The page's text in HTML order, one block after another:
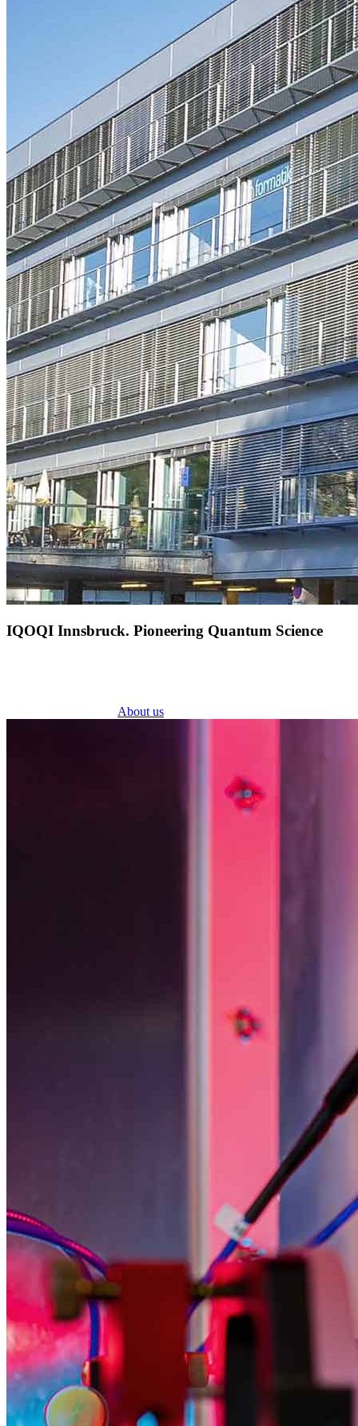
IQOQI Innsbruck. Pioneering Quantum Science
About us